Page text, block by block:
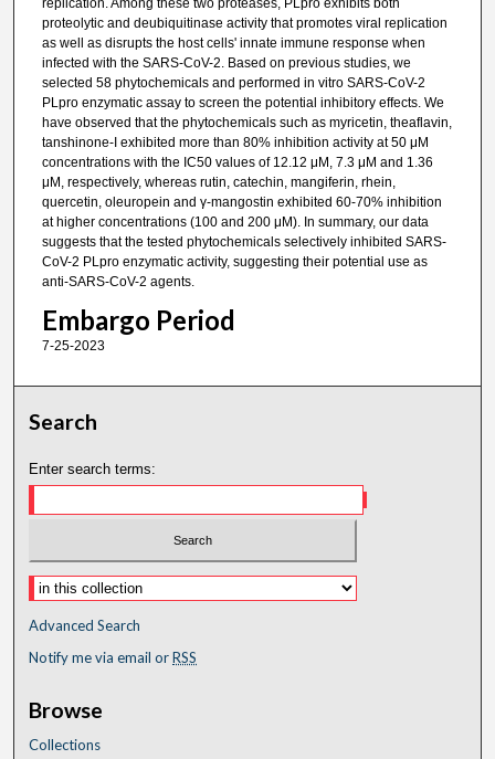
proteolytic and deubiquitinase activity that promotes viral replication
as well as disrupts the host cells' innate immune response when
infected with the SARS-CoV-2. Based on previous studies, we
selected 58 phytochemicals and performed in vitro SARS-CoV-2
PLpro enzymatic assay to screen the potential inhibitory effects. We
have observed that the phytochemicals such as myricetin, theaflavin,
tanshinone-I exhibited more than 80% inhibition activity at 50 μM
concentrations with the IC50 values of 12.12 μM, 7.3 μM and 1.36
μM, respectively, whereas rutin, catechin, mangiferin, rhein,
quercetin, oleuropein and γ-mangostin exhibited 60-70% inhibition
at higher concentrations (100 and 200 μM). In summary, our data
suggests that the tested phytochemicals selectively inhibited SARS-
CoV-2 PLpro enzymatic activity, suggesting their potential use as
anti-SARS-CoV-2 agents.
Embargo Period
7-25-2023
Search
Enter search terms:
Advanced Search
Notify me via email orRSS
Browse
Collections